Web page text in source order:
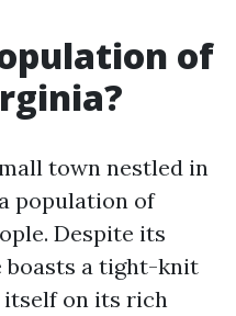
of
town nestled in
population of
Despite its
boasts a tight-knit
on its rich